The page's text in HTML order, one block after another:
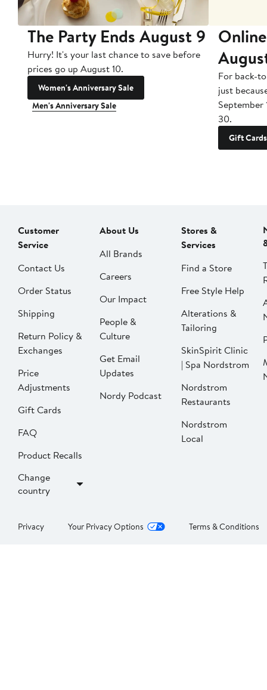
The Party Ends August 9
Hurry! It's your last chance to save before
prices go up August 10.
Women's Anniversary Sale
Men's Anniversary Sale
For back-
just
September
30.
Gift Cards
Customer
Service
Contact Us
Order Status
Shipping
Return Policy &
Exchanges
Price
Adjustments
Gift Cards
FAQ
Product Recalls
Change
country
About Us
All Brands
Careers
Our Impact
People &
Culture
Get Email
Updates
Nordy Podcast
Stores &
Services
Find a Store
Free Style Help
Alterations &
Tailoring
SkinSpirit Clinic
| Spa Nordstrom
Nordstrom
Restaurants
Nordstrom
Local
Privacy Your Privacy Options Terms & Conditions